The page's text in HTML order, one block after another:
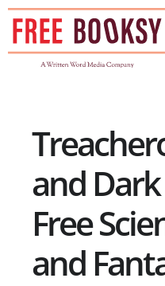
Skip
content
and
Free
and